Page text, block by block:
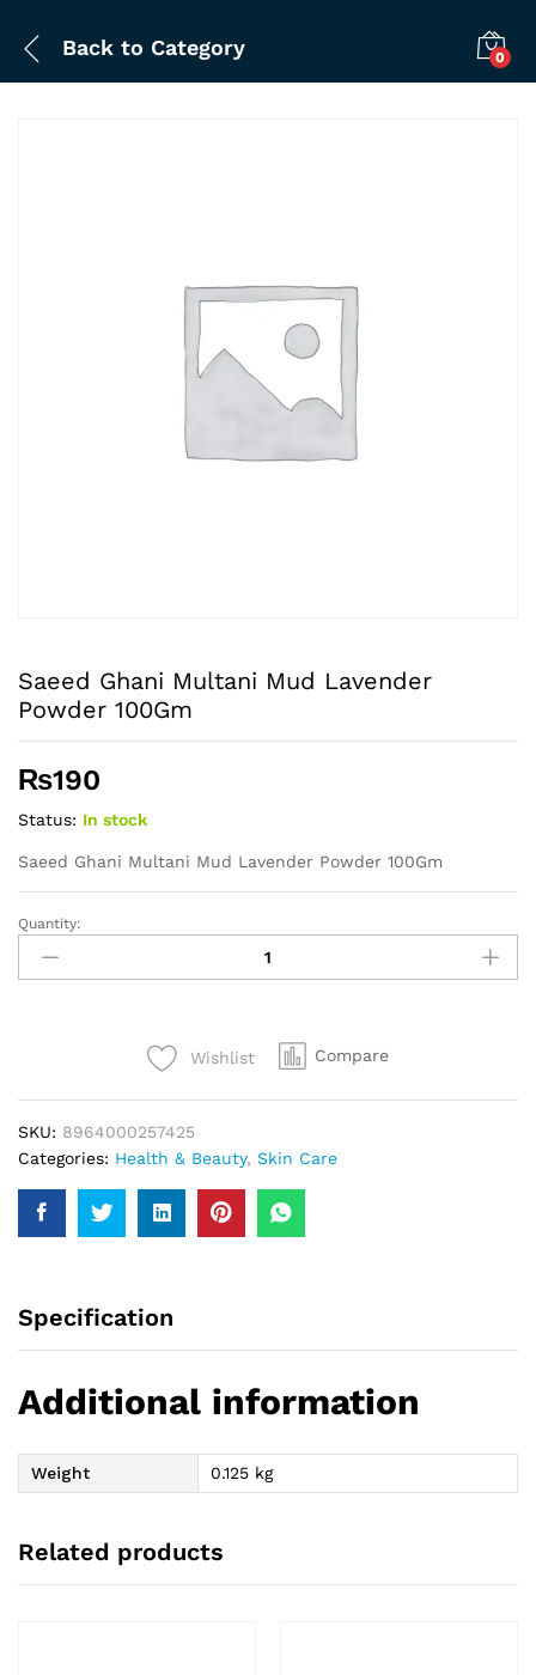
Back to Category 0
Saeed Ghani Multani Mud Lavender
Powder 100Gm
₨190
Status: In stock
Saeed Ghani Multani Mud Lavender Powder 100Gm
Saeed
Ghani
Multani
Quantity:
Wishlist Compare
SKU: 8964000257425
Categories: Health & Beauty, Skin Care
Specification
Additional information
Weight 0.125 kg
Related products